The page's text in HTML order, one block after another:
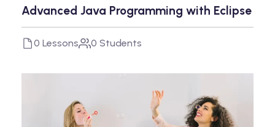
Advanced Java Programming with Eclipse
0 Lessons 0 Students